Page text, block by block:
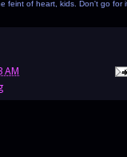
feint of heart, kids. Don't go for
AM